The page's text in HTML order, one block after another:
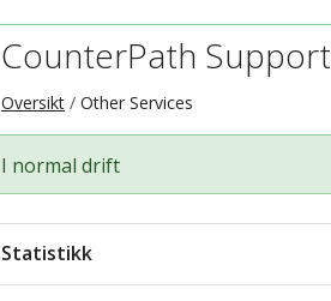
CounterPath Support
Oversikt Other Services
I normal drift
Statistikk